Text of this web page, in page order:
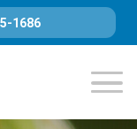
1686